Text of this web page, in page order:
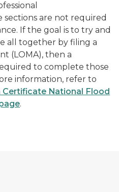
sections are not required
If the goal is to try and
all together by filing a
(LOMA), then a
to complete those
information, refer to
Certificate National Flood
.